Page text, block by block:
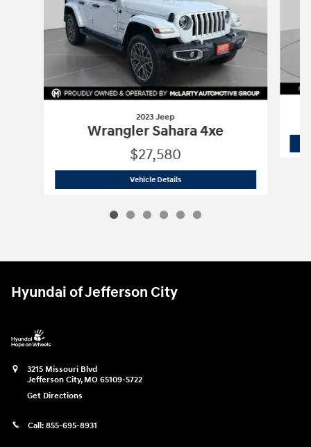
2023 Jeep
Wrangler Sahara 4xe
$27,580
Vehicle Details2023 Jeep
Hyundai of Jefferson City
3215 Missouri Blvd
Jefferson City, MO 65109-5722
Get Directions
Call: 855-695-8931